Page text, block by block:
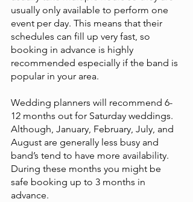
usually only available to perform one
event per day. This means that their
schedules can fill up very fast, so
booking in advance is highly
recommended especially if the band is
popular in your area.
Wedding planners will recommend 6-
12 months out for Saturday weddings.
Although, January, February, July, and
August are generally less busy and
band’s tend to have more availability.
During these months you might be
safe booking up to 3 months in
advance.